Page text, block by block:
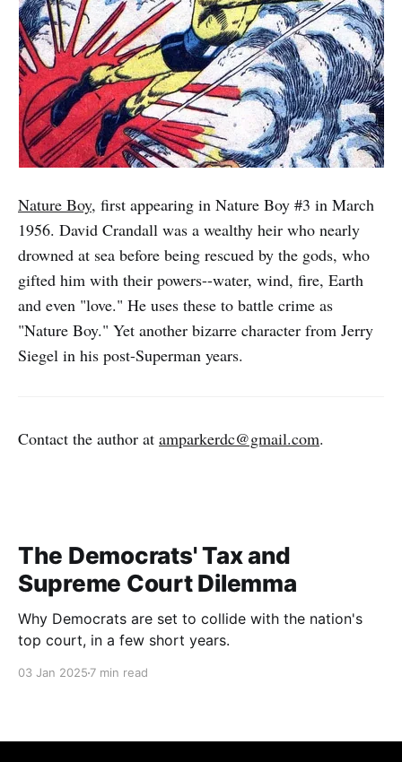
Nature Boy, first appearing in Nature Boy #3 in March
1956. David Crandall was a wealthy heir who nearly
drowned at sea before being rescued by the gods, who
gifted him with their powers--water, wind, fire, Earth
and even "love." He uses these to battle crime as
"Nature Boy." Yet another bizarre character from Jerry
Siegel in his post-Superman years.
Contact the author at amparkerdc@gmail.com.
The Democrats' Tax and
Supreme Court Dilemma
Why Democrats are set to collide with the nation's
top court, in a few short years.
03 Jan 2025 7 min read